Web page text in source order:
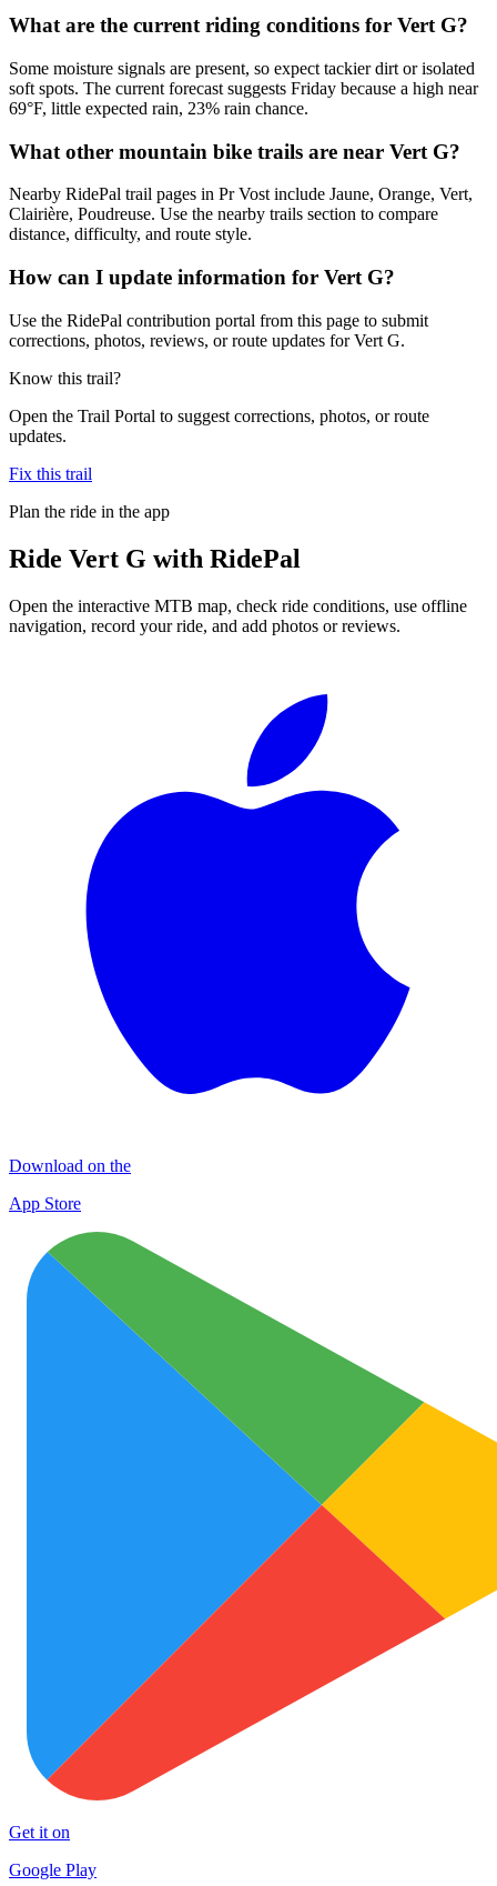
What are the current riding conditions for Vert G?
Some moisture signals are present, so expect tackier dirt or isolated
soft spots. The current forecast suggests Friday because a high near
69°F, little expected rain, 23% rain chance.
What other mountain bike trails are near Vert G?
Nearby RidePal trail pages in Pr Vost include Jaune, Orange, Vert,
Clairière, Poudreuse. Use the nearby trails section to compare
distance, difficulty, and route style.
How can I update information for Vert G?
Use the RidePal contribution portal from this page to submit
corrections, photos, reviews, or route updates for Vert G.
Know this trail?
Open the Trail Portal to suggest corrections, photos, or route
updates.
Fix this trail
Plan the ride in the app
Ride Vert G with RidePal
Open the interactive MTB map, check ride conditions, use offline
navigation, record your ride, and add photos or reviews.
Download on the
App Store
Get it on
Google Play